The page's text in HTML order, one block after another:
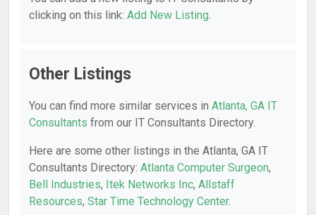
clicking on this link: Add New Listing.
Other Listings
You can find more similar services in Atlanta, GA IT
Consultants from our IT Consultants Directory.
Here are some other listings in the Atlanta, GA IT
Consultants Directory: Atlanta Computer Surgeon,
Bell Industries, Itek Networks Inc, Allstaff
Resources, Star Time Technology Center.